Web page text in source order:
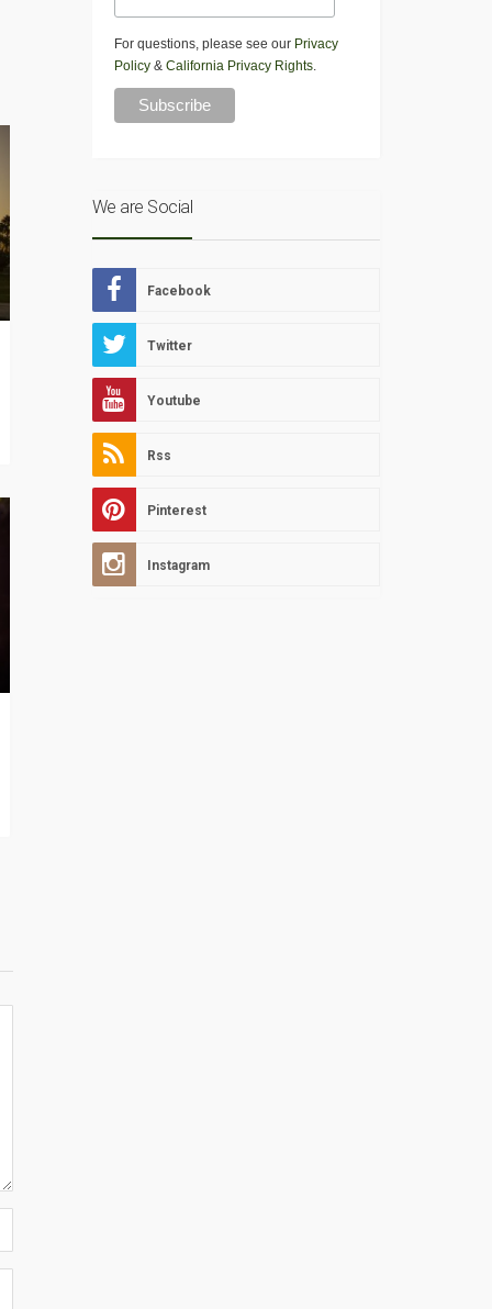
For questions, please see our Privacy
Policy& California Privacy Rights.
We are Social
Facebook
Twitter
Youtube
Rss
Pinterest
Instagram